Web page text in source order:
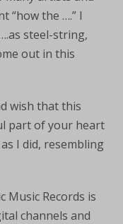
“how the ….” I
steel-string,
out in this
wish that this
part of your heart
I did, resembling
Music Records is
channels and